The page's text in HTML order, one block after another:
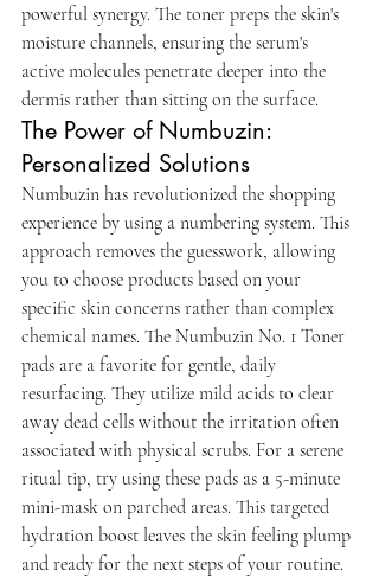
powerful synergy. The toner preps the skin's
moisture channels, ensuring the serum's
active molecules penetrate deeper into the
dermis rather than sitting on the surface.
The Power of Numbuzin:
Personalized Solutions
Numbuzin has revolutionized the shopping
experience by using a numbering system. This
approach removes the guesswork, allowing
you to choose products based on your
specific skin concerns rather than complex
chemical names. The Numbuzin No. 1 Toner
pads are a favorite for gentle, daily
resurfacing. They utilize mild acids to clear
away dead cells without the irritation often
associated with physical scrubs. For a serene
ritual tip, try using these pads as a 5-minute
mini-mask on parched areas. This targeted
hydration boost leaves the skin feeling plump
and ready for the next steps of your routine.